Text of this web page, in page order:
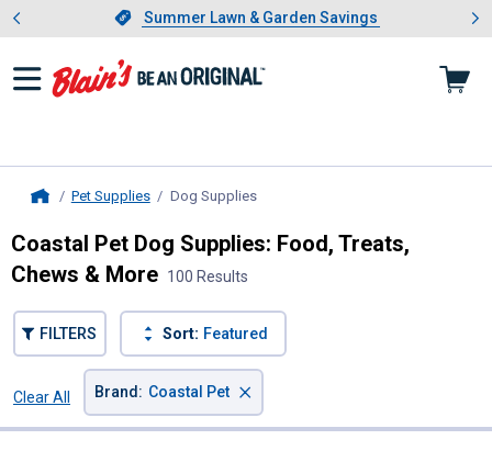
Slide 1 of 4.Summer Lawn & Garden Savings
Summer Lawn & Garden Savings
Showing slide 1 of 4: Summer
Pet Supplies Dog Supplies, current page
Coastal Pet Dog Supplies: Food, Treats,
Chews & More 100 Results
FILTERS Sort: Featured
Clear All
Brand : Coastal Pet ×